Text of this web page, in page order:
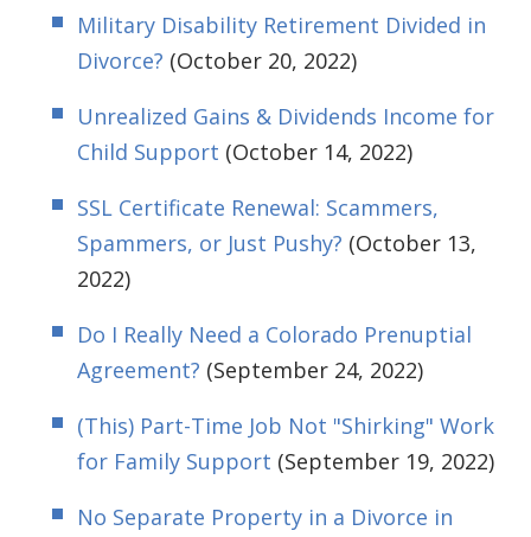
Military Disability Retirement Divided in
Divorce? (October 20, 2022)
Unrealized Gains & Dividends Income for
Child Support (October 14, 2022)
SSL Certificate Renewal: Scammers,
Spammers, or Just Pushy? (October 13,
2022)
Do I Really Need a Colorado Prenuptial
Agreement? (September 24, 2022)
(This) Part-Time Job Not "Shirking" Work
for Family Support (September 19, 2022)
No Separate Property in a Divorce in